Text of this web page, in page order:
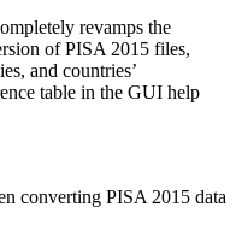
revamps the
of PISA 2015 files,
and countries’
table in the GUI help
converting PISA 2015 data